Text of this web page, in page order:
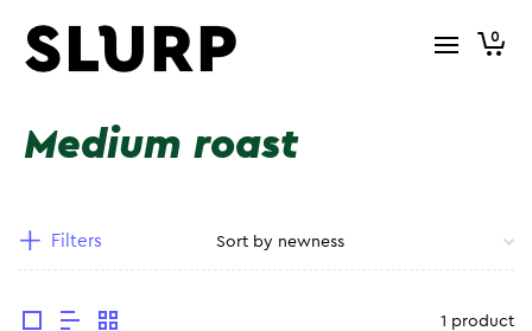
0
Medium roast
Filters
1 product